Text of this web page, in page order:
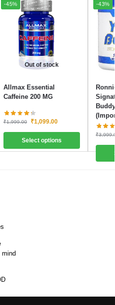
-45%
Out of stock
Allmax Essential
Caffeine 200 MG
₹1,999.00 ₹1,099.00
Select options
-43%
₹
mind